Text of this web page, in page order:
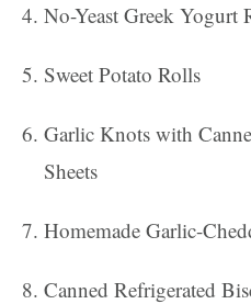
No-Yeast Greek Yogurt
Sweet Potato Rolls
Garlic Knots with
Sheets
Homemade Garlic-
Canned Refrigerated